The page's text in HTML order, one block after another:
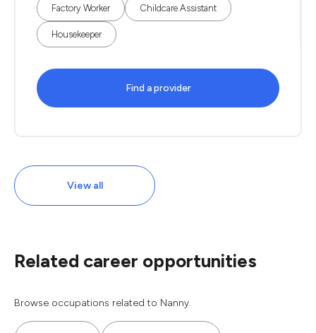
Factory Worker Childcare Assistant
Housekeeper
Find a provider
View all
Related career opportunities
Browse occupations related to Nanny.